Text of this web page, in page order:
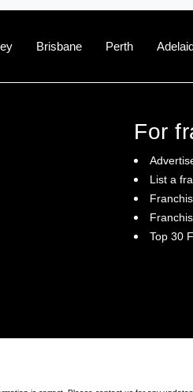
Brisbane Perth
For
List a
Top 30